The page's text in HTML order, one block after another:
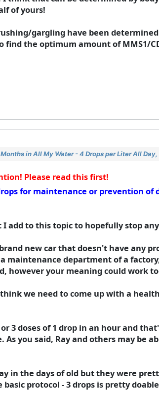
of yours!
gargling have been
the optimum amount of MMS1/
in All My Water - 4 Drops per Liter All Day,
Please read this first!
for maintenance or prevention of
add to this topic to hopefully stop
new car that doesn't have any
maintenance department of a
however your meaning could work
we need to come up with a
3 doses of 1 drop in an hour and
you said, Ray and others may be
in the days of old but they were
protocol - 3 drops is pretty